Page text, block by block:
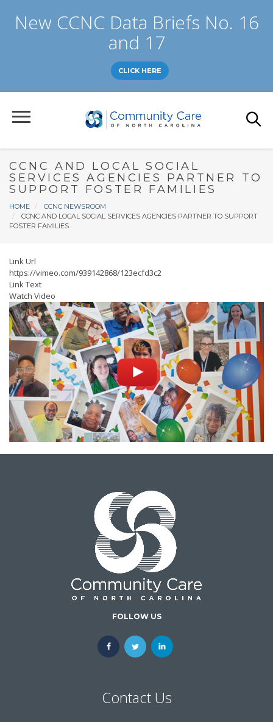
mainNew CCNC Data Briefs No. 16
and 17
CLICK HERE
CCNC AND LOCAL SOCIAL
SERVICES AGENCIES PARTNER TO
SUPPORT FOSTER FAMILIES
Breadcrumb
HOME
CCNC NEWSROOM
CCNC AND LOCAL SOCIAL SERVICES AGENCIES PARTNER TO SUPPORT
FOSTER FAMILIES
Link Url
https://vimeo.com/939142868/123ecfd3c2
Link Text
Watch Video
FOLLOW US
Contact Us